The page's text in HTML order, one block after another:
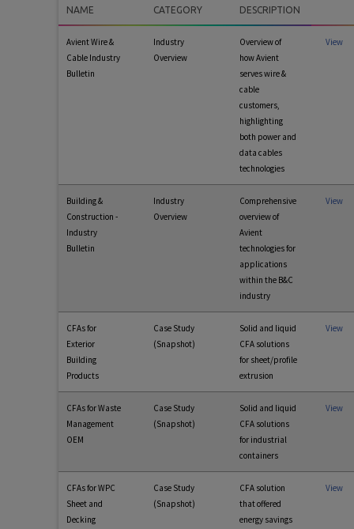
NAME CATEGORY DESCRIPTION
Avient Wire &
Cable Industry
Bulletin
Industry
Overview
Overview of
how Avient
serves wire &
cable
customers,
highlighting
both power and
data cables
technologies
View
Building &
Construction -
Industry
Bulletin
Industry
Overview
Comprehensive
overview of
Avient
technologies for
applications
within the B&C
industry
View
CFAs for
Exterior
Building
Products
Case Study
(Snapshot)
Solid and liquid
CFA solutions
for sheet/profile
extrusion
View
CFAs for Waste
Management
OEM
Case Study
(Snapshot)
Solid and liquid
CFA solutions
for industrial
containers
View
CFAs for WPC
Sheet and
Decking
Case Study
(Snapshot)
CFA solution
that offered
energy savings
View